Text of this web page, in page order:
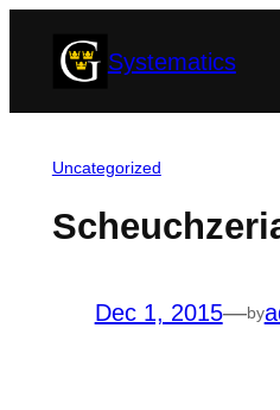
Systematics
Uncategorized
Dec 1, 2015—by